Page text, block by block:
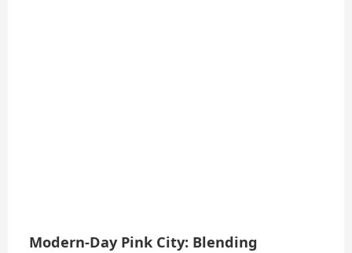
Modern-Day Pink City: Blending